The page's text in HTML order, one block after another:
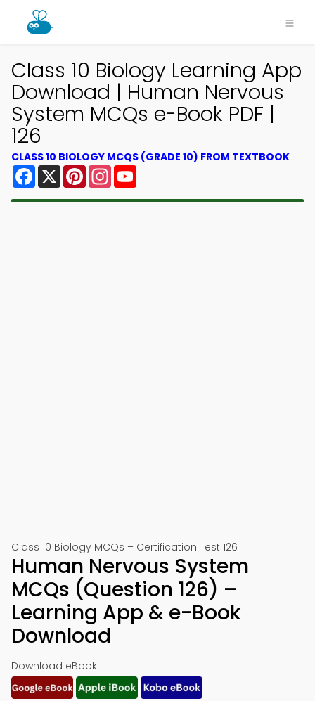
Class 10 Biology Learning App
Download | Human Nervous
System MCQs e-Book PDF |
126
CLASS 10 BIOLOGY MCQS (GRADE 10) FROM TEXTBOOK
Facebook
X PinterestInstagram
Class 10 Biology MCQs – Certification Test 126
Human Nervous System
MCQs (Question 126) –
Learning App & e-Book
Download
Download eBook: